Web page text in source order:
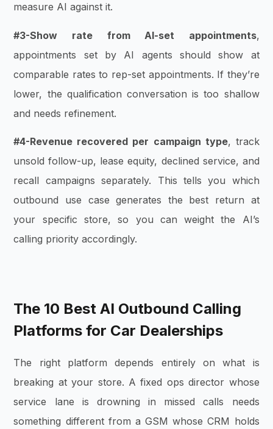
measure AI against it.
#3-Show rate from AI-set appointments,
appointments set by AI agents should show at
comparable rates to rep-set appointments. If they’re
lower, the qualification conversation is too shallow
and needs refinement.
#4-Revenue recovered per campaign type, track
unsold follow-up, lease equity, declined service, and
recall campaigns separately. This tells you which
outbound use case generates the best return at
your specific store, so you can weight the AI’s
calling priority accordingly.
The 10 Best AI Outbound Calling
Platforms for Car Dealerships
The right platform depends entirely on what is
breaking at your store. A fixed ops director whose
service lane is drowning in missed calls needs
something different from a GSM whose CRM holds